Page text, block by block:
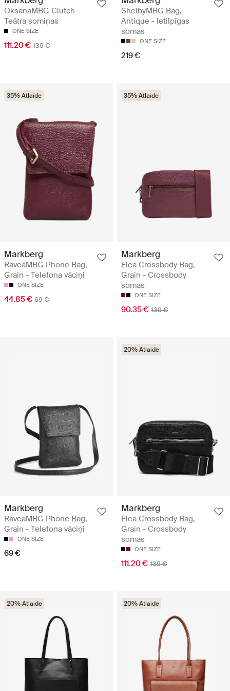
OksanaMBG Clutch -
Teātra somiņas
ONE SIZE
111.20 € 139 €
ShelbyMBG Bag,
Antique - Ietilpīgas
somas
ONE SIZE
219 €
35% Atlaide
Markberg
RaveaMBG Phone Bag,
Grain - Telefona vāciņi
ONE SIZE
44.85 € 69 €
35% Atlaide
Markberg
Elea Crossbody Bag,
Grain - Crossbody
somas
ONE SIZE
90.35 € 139 €
Markberg
RaveaMBG Phone Bag,
Grain - Telefona vāciņi
ONE SIZE
69 €
20% Atlaide
Markberg
Elea Crossbody Bag,
Grain - Crossbody
somas
ONE SIZE
111.20 € 139 €
20% Atlaide 20% Atlaide